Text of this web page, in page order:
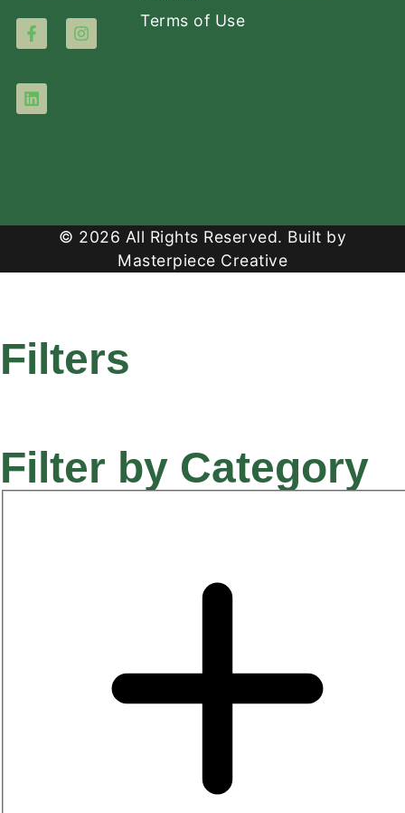
Terms of Use
© 2026 All Rights Reserved. Built by
Masterpiece Creative
Filters
Filter by Category